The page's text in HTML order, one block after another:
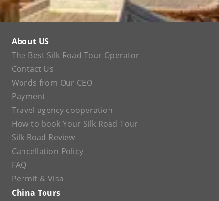
About US
The Best Silk Road Tour Operator
Contact Us
Words from Our CEO
Payment
Travel agency cooperation
How to book Your Silk Road Tour
Silk Road Review
Cancellation Policy
FAQ
Permit & Visa
China Tours